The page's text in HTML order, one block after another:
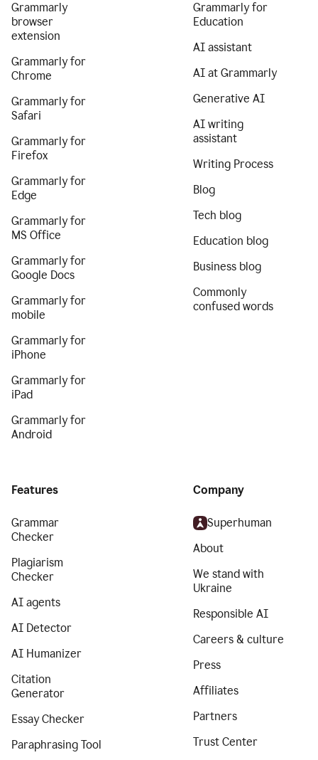
Grammarly
browser
extension
Grammarly for
Chrome
Grammarly for
Safari
Grammarly for
Firefox
Grammarly for
Edge
Grammarly for
MS Office
Grammarly for
Google Docs
Grammarly for
mobile
Grammarly for
iPhone
Grammarly for
iPad
Grammarly for
Android
Grammarly for
Education
AI assistant
AI at Grammarly
Generative AI
AI writing
assistant
Writing Process
Blog
Tech blog
Education blog
Business blog
Commonly
confused words
Features
Grammar
Checker
Plagiarism
Checker
AI agents
AI Detector
AI Humanizer
Citation
Generator
Essay Checker
Paraphrasing Tool
Company
Superhuman
About
We stand with
Ukraine
Responsible AI
Careers & culture
Press
Affiliates
Partners
Trust Center